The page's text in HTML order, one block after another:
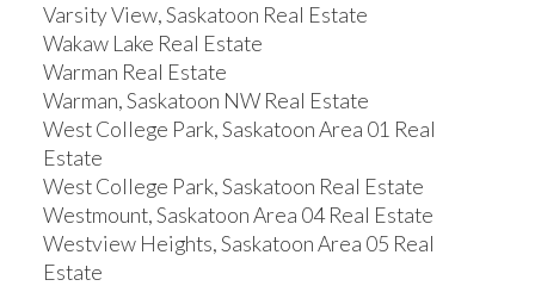
Varsity View, Saskatoon Real Estate
Wakaw Lake Real Estate
Warman Real Estate
Warman, Saskatoon NW Real Estate
West College Park, Saskatoon Area 01 Real
Estate
West College Park, Saskatoon Real Estate
Westmount, Saskatoon Area 04 Real Estate
Westview Heights, Saskatoon Area 05 Real
Estate